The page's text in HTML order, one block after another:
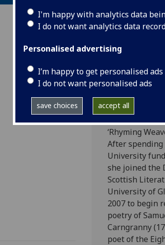
I'm happy with analytics data
I do not want analytics data
Personalised advertising
I’m happy to get personalised ads
I do not want personalised ads
save choices accept all
Jennifer
University of
Literature.
Anglo-Saxon
she began to
century poetry,
‘Rhyming
After
University
she joined the
Scottish
University of
2007 to begin
poetry of
Carngranny
poet of the